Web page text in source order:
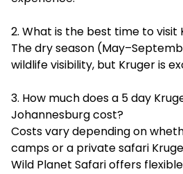
2. What is the best time to visit
The dry season
wildlife visibility, but Kruger is
3. How much does a 5 day
Johannesburg cost?
Costs vary depending on
camps or a private safari
Wild Planet Safari offers